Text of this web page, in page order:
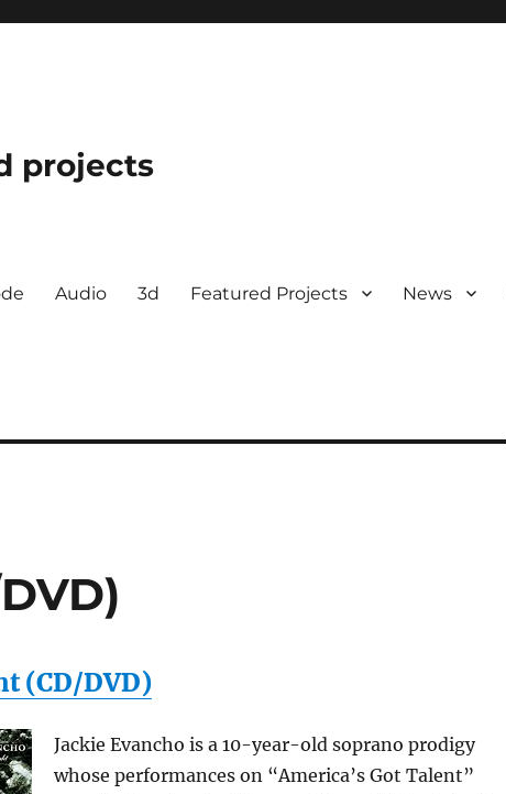
projects
Audio 3d Featured Projects News
(CD/DVD)
Jackie Evancho is a 10-year-old soprano prodigy
whose performances on “America’s Got Talent”